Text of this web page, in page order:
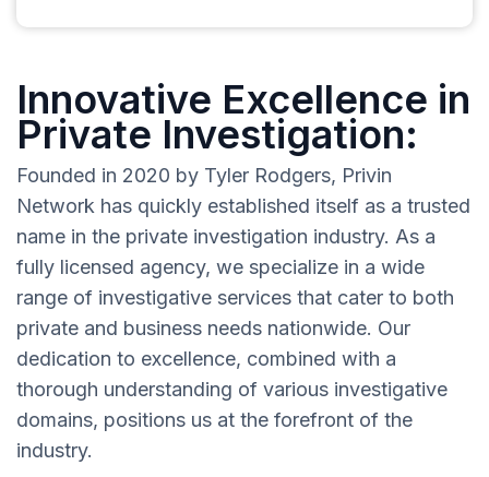
Innovative Excellence in
Private Investigation:
Founded in 2020 by Tyler Rodgers, Privin
Network has quickly established itself as a trusted
name in the private investigation industry. As a
fully licensed agency, we specialize in a wide
range of investigative services that cater to both
private and business needs nationwide. Our
dedication to excellence, combined with a
thorough understanding of various investigative
domains, positions us at the forefront of the
industry.